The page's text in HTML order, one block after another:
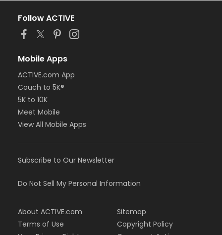
Follow ACTIVE
Mobile Apps
ACTIVE.com App
Couch to 5K®
5K to 10K
Meet Mobile
View All Mobile Apps
Subscribe to Our Newsletter
Do Not Sell My Personal Information
About ACTIVE.com
Terms of Use
Sitemap
Copyright Policy